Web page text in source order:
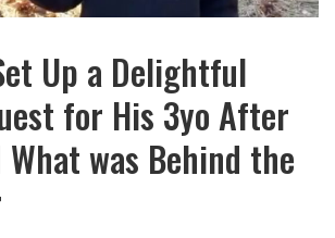
Up a Delightful
for His 3yo After
What was Behind the